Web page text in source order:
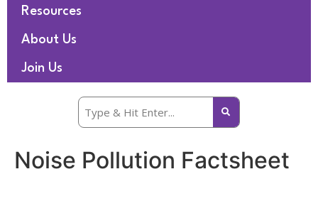
Resources
About Us
Join Us
Noise Pollution Factsheet